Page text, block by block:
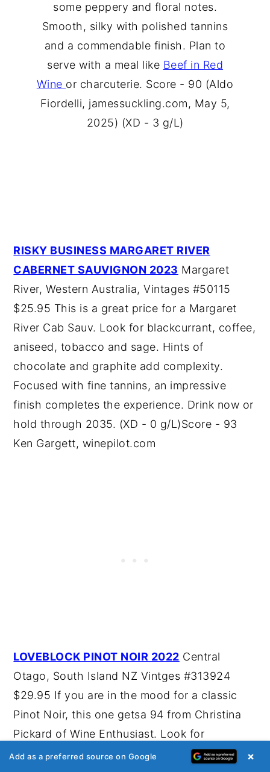
some peppery and floral notes.
Smooth, silky with polished tannins
and a commendable finish. Plan to
serve with a meal like Beef in Red
Wine or charcuterie. Score - 90 (Aldo
Fiordelli, jamessuckling.com, May 5,
2025) (XD - 3 g/L)
RISKY BUSINESS MARGARET RIVER
CABERNET SAUVIGNON 2023 Margaret
River, Western Australia, Vintages #50115
$25.95 This is a great price for a Margaret
River Cab Sauv. Look for blackcurrant, coffee,
aniseed, tobacco and sage. Hints of
chocolate and graphite add complexity.
Focused with fine tannins, an impressive
finish completes the experience. Drink now or
hold through 2035. (XD - 0 g/L)Score - 93
Ken Gargett, winepilot.com
LOVEBLOCK PINOT NOIR 2022 Central
Otago, South Island NZ Vintges #313924
$29.95 If you are in the mood for a classic
Pinot Noir, this one getsa 94 from Christina
Pickard of Wine Enthusiast. Look for
cherry/strawberry fruit with hints of herbs and
Add as a preferred source on Google ×